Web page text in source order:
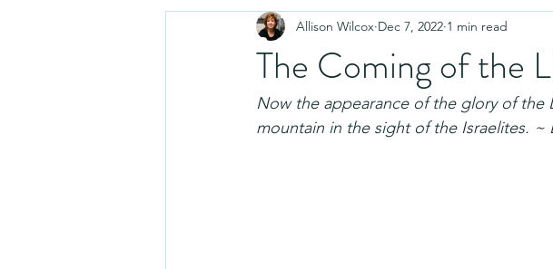
The Coming of the
Allison Wilcox Dec 7, 2022 1 min read
Now the appearance of the glory of
mountain in the sight of the Israelites. ~